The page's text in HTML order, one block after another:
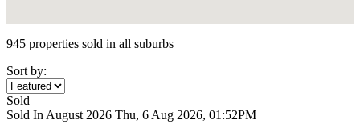
945 properties sold in all suburbs
Sort by:
Sold
Sold In August 2026 Thu, 6 Aug 2026, 01:52PM